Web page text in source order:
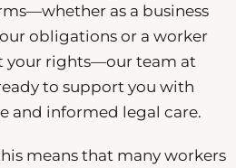
as a business
obligations or a worker
your rights—our team at
to support you with
and informed legal care.
means that many workers